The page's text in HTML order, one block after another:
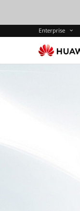
Enterprise